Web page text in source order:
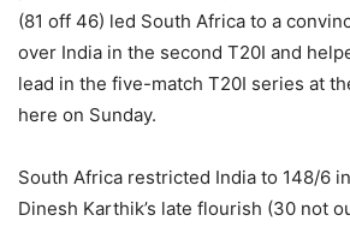
(81 off 46) led South Africa to a
over India in the second T20I and
lead in the five-match T20I series at
here on Sunday.
South Africa restricted India to 148/6
Dinesh Karthik’s late flourish (30 not